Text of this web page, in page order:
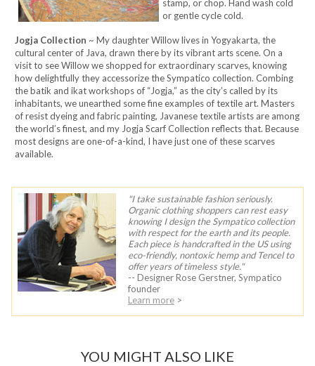
stamp, or chop. Hand wash cold
or gentle cycle cold.
Jogja Collection ~ My daughter Willow lives in Yogyakarta, the
cultural center of Java, drawn there by its vibrant arts scene. On a
visit to see Willow we shopped for extraordinary scarves, knowing
how delightfully they accessorize the Sympatico collection. Combing
the batik and ikat workshops of “Jogja,” as the city’s called by its
inhabitants, we unearthed some fine examples of textile art. Masters
of resist dyeing and fabric painting, Javanese textile artists are among
the world’s finest, and my Jogja Scarf Collection reflects that. Because
most designs are one-of-a-kind, I have just one of these scarves
available.
"I take sustainable fashion seriously.
Organic clothing shoppers can rest easy
knowing I design the Sympatico collection
with respect for the earth and its people.
Each piece is handcrafted in the US using
eco-friendly, nontoxic hemp and Tencel to
offer years of timeless style."
-- Designer Rose Gerstner, Sympatico
founder
Learn more>
YOU MIGHT ALSO LIKE